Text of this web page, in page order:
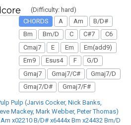
(Difficulty: hard)
CHORDS
A Am
B/D#
Bm
Bm/D C C#7
C6
Cmaj7
E Em
Em(add9)
Em9
Esus4 F
G/D
Gmaj7
Gmaj7/C#
Gmaj7/D
Gmaj7/D#
Gmaj7/F#
Pulp (Jarvis Cocker, Nick Banks,
Mackey, Mark Webber, Peter Thomas)
x02210 B/D# x6444x Bm x24432 Bm/D